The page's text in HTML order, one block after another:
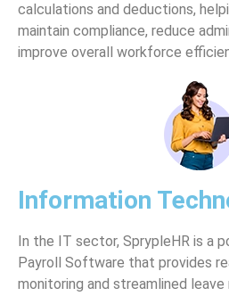
calculations and deductions,
maintain compliance, reduce
improve overall workforce
Information
In the IT sector, SprypleHR is a
Payroll Software that provides
monitoring and streamlined leave